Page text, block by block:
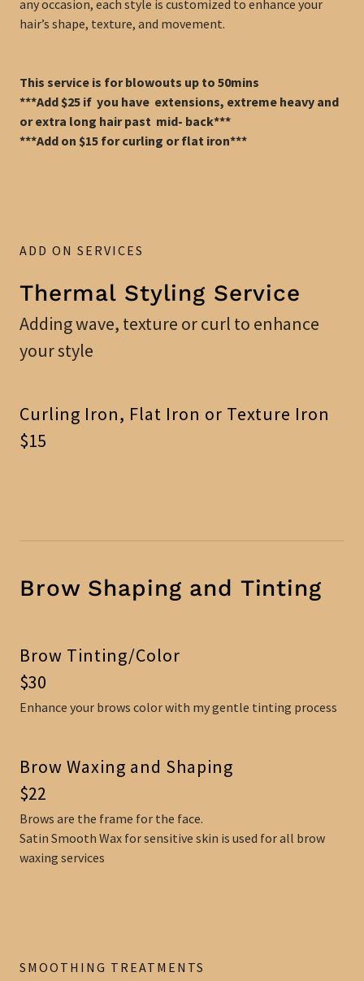
any occasion, each style is customized to enhance your
hair’s shape, texture, and movement.
This service is for blowouts up to 50mins
***Add $25 if you have extensions, extreme heavy and
or extra long hair past mid- back***
***Add on $15 for curling or flat iron***
ADD ON SERVICES
Thermal Styling Service
Adding wave, texture or curl to enhance
your style
Curling Iron, Flat Iron or Texture Iron
$15
Brow Shaping and Tinting
Brow Tinting/Color
$30
Enhance your brows color with my gentle tinting process
Brow Waxing and Shaping
$22
Brows are the frame for the face.
Satin Smooth Wax for sensitive skin is used for all brow
waxing services
SMOOTHING TREATMENTS